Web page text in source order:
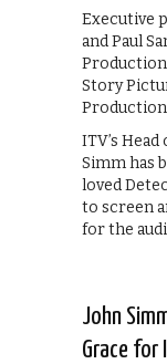
Executive
and Paul
Story
ITV’s
Simm has
loved
to screen
for the
John
Grace for